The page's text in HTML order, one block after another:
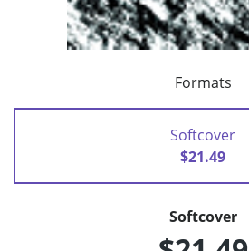
Formats
Softcover
$21.49
Softcover